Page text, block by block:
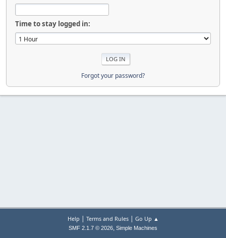
Time to stay logged in:
Forgot your password?
Help | Terms and Rules| Go Up ▲
SMF 2.1.7 © 2026, Simple Machines